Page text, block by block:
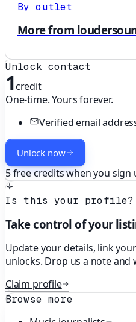
By outlet
More from
Unlock contact
1credit
One-time. Yours forever.
Verified email
Unlock now
5 free credits when you sign
Is this your profile?
Take control of your
Update your details, link
unlocks. Drop us a note and
Claim profile
Browse more